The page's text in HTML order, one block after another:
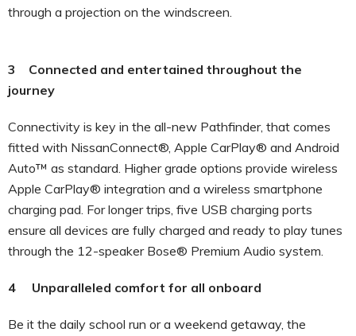
through a projection on the windscreen.
3 Connected and entertained throughout the
journey
Connectivity is key in the all-new Pathfinder, that comes
fitted with NissanConnect®, Apple CarPlay® and Android
Auto™ as standard. Higher grade options provide wireless
Apple CarPlay® integration and a wireless smartphone
charging pad. For longer trips, five USB charging ports
ensure all devices are fully charged and ready to play tunes
through the 12-speaker Bose® Premium Audio system.
4 Unparalleled comfort for all onboard
Be it the daily school run or a weekend getaway, the